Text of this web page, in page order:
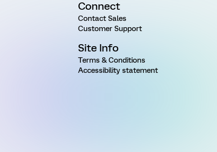
Connect
Contact Sales
Customer Support
Site Info
Terms & Conditions
Accessibility statement